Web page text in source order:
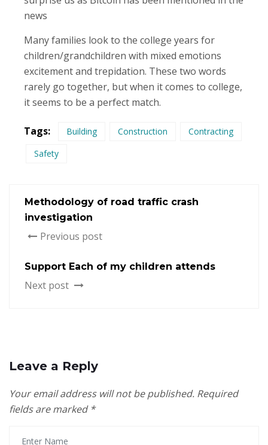
news
Many families look to the college years for
children/grandchildren with mixed emotions
excitement and trepidation. These two words
rarely go together, but when it comes to college,
it seems to be a perfect match.
Tags: Building Construction
Contracting
Safety
Methodology of road traffic crash
investigation
Previous post
Support Each of my children attends
Next post
Leave a Reply
Your email address will not be published. Required
fields are marked *